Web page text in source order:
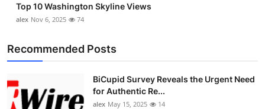
Top 10 Washington Skyline Views
alex Nov 6, 2025 74
Recommended Posts
BiCupid Survey Reveals the Urgent Need
for Authentic Re...
alex May 15, 2025 14